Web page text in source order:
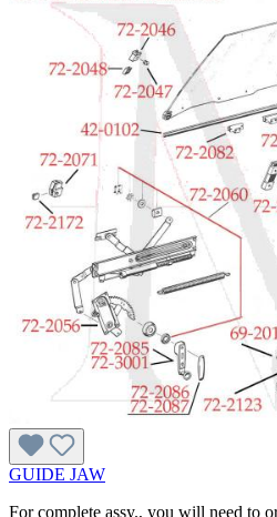
GUIDE JAW
For complete assy., you will need to